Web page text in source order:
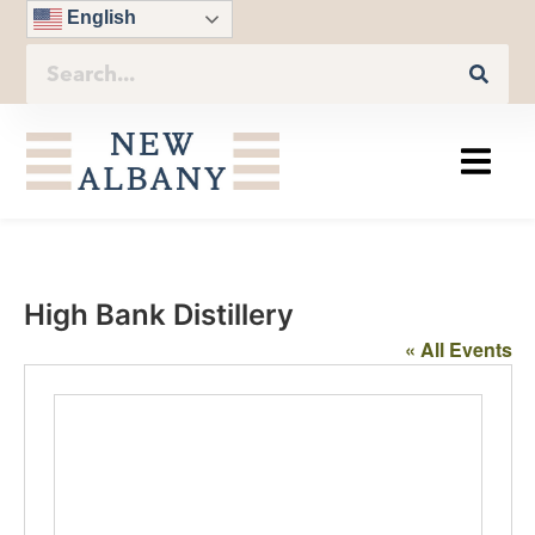
English
High Bank Distillery
« All Events